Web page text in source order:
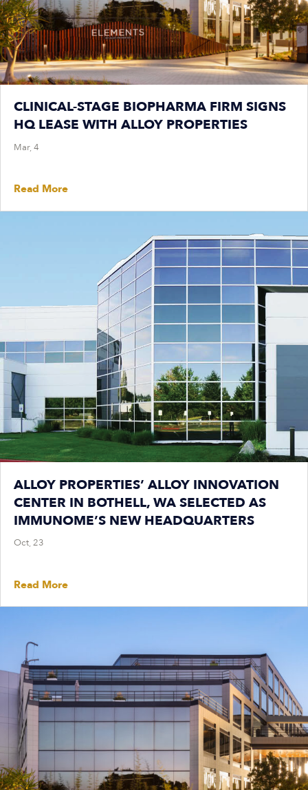
CLINICAL-STAGE BIOPHARMA FIRM SIGNS
HQ LEASE WITH ALLOY PROPERTIES
Mar, 4
Read More
ALLOY PROPERTIES’ ALLOY INNOVATION
CENTER IN BOTHELL, WA SELECTED AS
IMMUNOME’S NEW HEADQUARTERS
Oct, 23
Read More